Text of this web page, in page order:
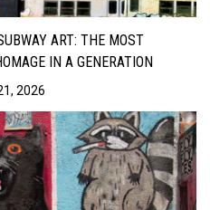
ART: THE MOST
IN A GENERATION
2026